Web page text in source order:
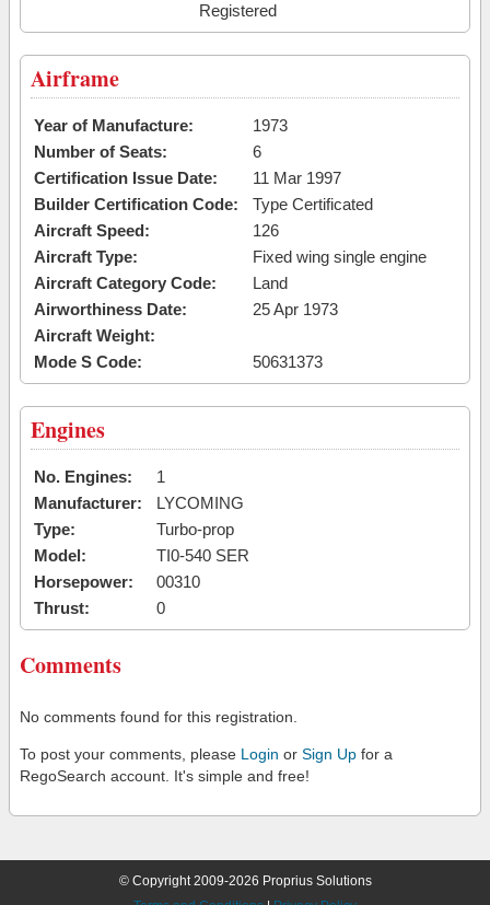
Registered
Airframe
Year of Manufacture:
1973
Number of Seats:
6
Certification Issue Date:
11 Mar 1997
Builder Certification Code:
Type Certificated
Aircraft Speed:
126
Aircraft Type:
Fixed wing single engine
Aircraft Category Code:
Land
Airworthiness Date:
25 Apr 1973
Aircraft Weight:
Mode S Code:
50631373
Engines
No. Engines:
1
Manufacturer:
LYCOMING
Type:
Turbo-prop
Model:
TI0-540 SER
Horsepower:
00310
Thrust:
0
Comments
No comments found for this registration.
To post your comments, please Login or Sign Up for a
RegoSearch account. It's simple and free!
© Copyright 2009-2026 Proprius Solutions